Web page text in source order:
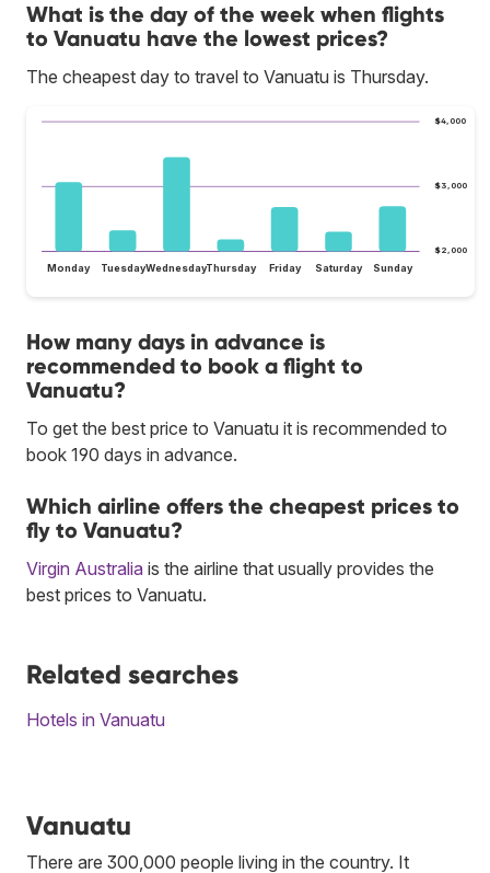
What is the day of the week when flights
to Vanuatu have the lowest prices?
The cheapest day to travel to Vanuatu is Thursday.
$2,000
$3,000
$4,000
Monday TuesdayWednesdayThursday Friday Saturday Sunday
How many days in advance is
recommended to book a flight to
Vanuatu?
To get the best price to Vanuatu it is recommended to
book 190 days in advance.
Which airline offers the cheapest prices to
fly to Vanuatu?
Virgin Australia is the airline that usually provides the
best prices to Vanuatu.
Related searches
Hotels in Vanuatu
Vanuatu
There are 300,000 people living in the country. It